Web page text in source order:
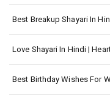
Best Breakup Shayari In
Love Shayari In Hindi |
Best Birthday Wishes For